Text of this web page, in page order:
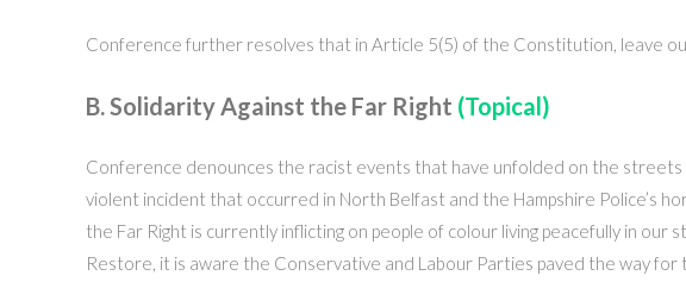
Conference further resolves that in Article 5(5) of the Constitution, leave
B. Solidarity Against the Far Right (Topical)
Conference denounces the racist events that have unfolded on the
violent incident that occurred in North Belfast and the Hampshire Police’s
the Far Right is currently inflicting on people of colour living peacefully in
Restore, it is aware the Conservative and Labour Parties paved the way